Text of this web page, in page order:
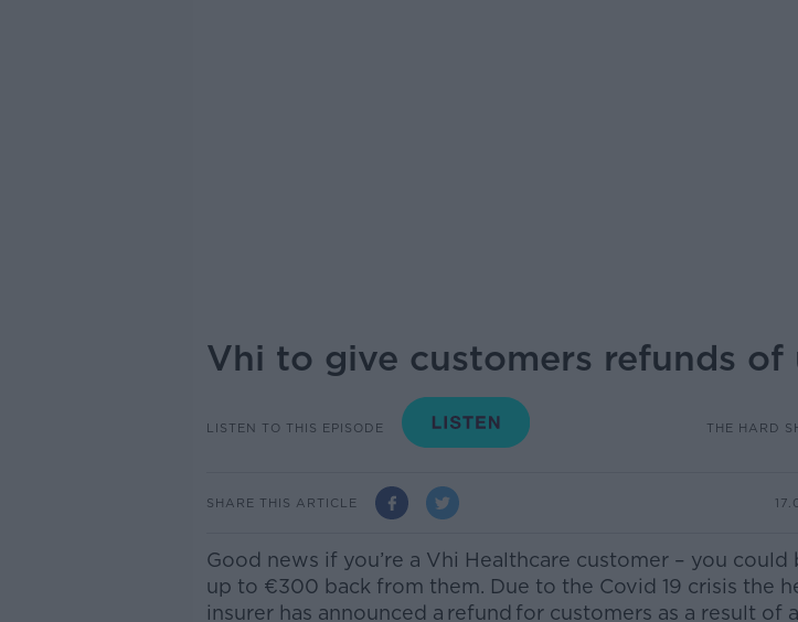
Vhi to give customers refunds
LISTEN TO THIS EPISODE THE HARD
SHARE THIS ARTICLE
Good news if you’re a Vhi Healthcare customer – you could
up to €300 back from them. Due to the Covid 19 crisis the h
insurer has announced a refund for customers as a result of